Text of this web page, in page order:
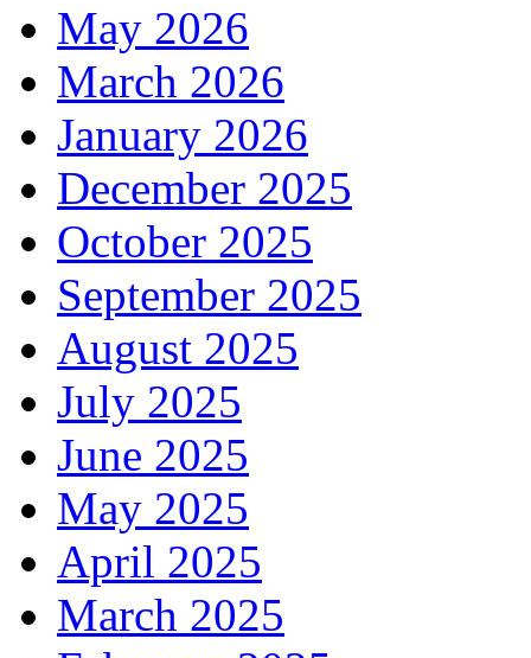
May 2026
March 2026
January 2026
December 2025
October 2025
September 2025
August 2025
July 2025
June 2025
May 2025
April 2025
March 2025